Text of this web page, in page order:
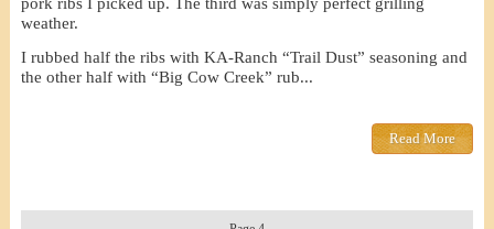
pork ribs I picked up. The third was simply perfect grilling
weather.
I rubbed half the ribs with KA-Ranch “Trail Dust” seasoning and
the other half with “Big Cow Creek” rub...
Read More